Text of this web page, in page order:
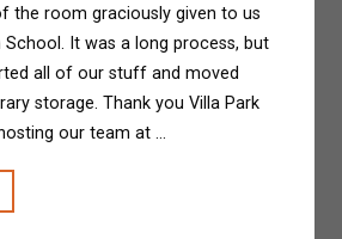
the room graciously given to us
School. It was a long process, but
all of our stuff and moved
storage. Thank you Villa Park
our team at …